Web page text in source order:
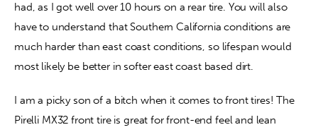
had, as I got well over 10 hours on a rear tire. You will also
have to understand that Southern California conditions are
much harder than east coast conditions, so lifespan would
most likely be better in softer east coast based dirt.
I am a picky son of a bitch when it comes to front tires! The
Pirelli MX32 front tire is great for front-end feel and lean